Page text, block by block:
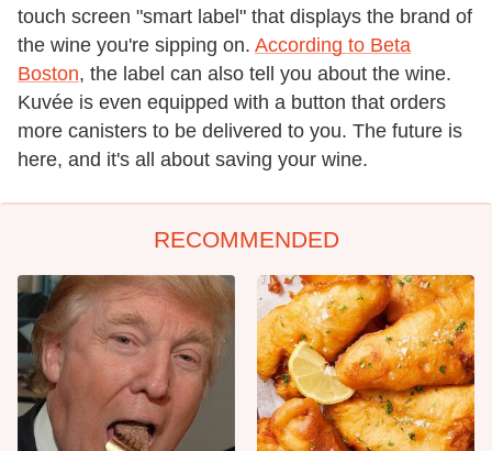
touch screen "smart label" that displays the brand of
the wine you're sipping on. According to Beta
Boston, the label can also tell you about the wine.
Kuvée is even equipped with a button that orders
more canisters to be delivered to you. The future is
here, and it's all about saving your wine.
RECOMMENDED